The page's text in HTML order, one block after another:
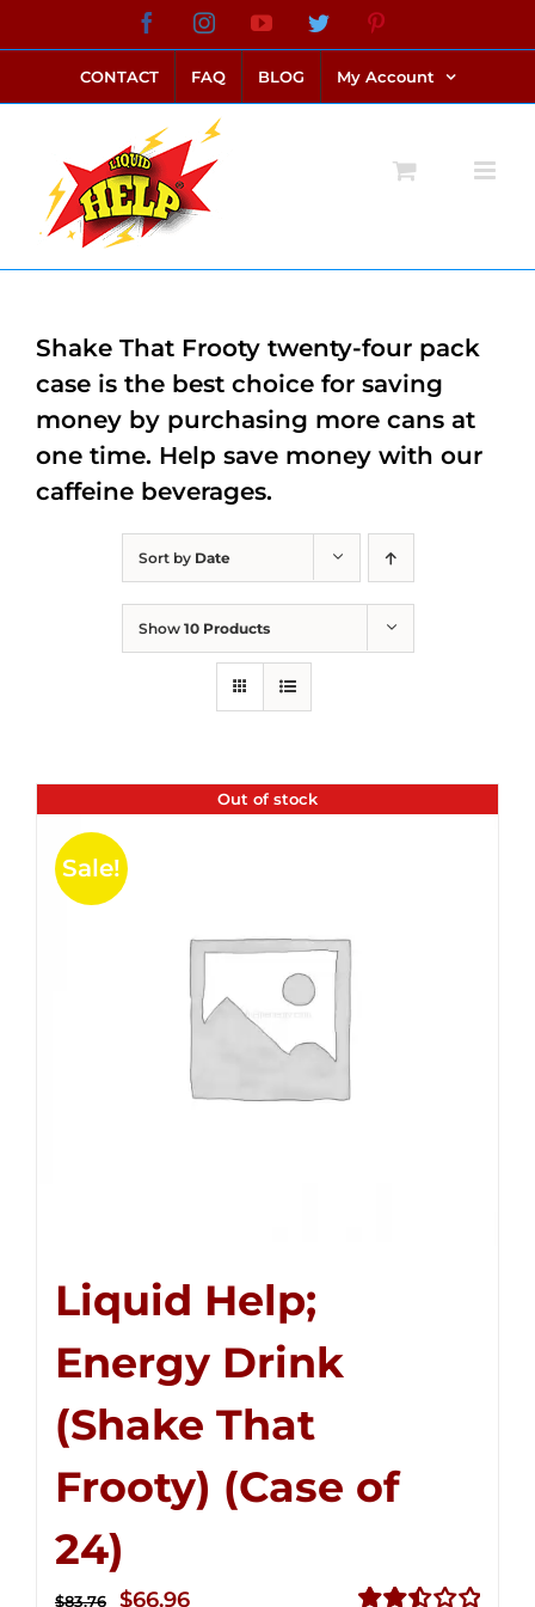
to
content
FacebookInstagramYouTubeTwitter
CONTACT FAQ BLOG My Account
Sort by Date
Show 10 Products
Out of stock
Sale!
Liquid Help;
Energy Drink
(Shake That
Frooty) (Case of
24)
$83.76
Original
$66.96Current
Shake That Frooty twenty-four pack
case is the best choice for saving
money by purchasing more cans at
one time. Help save money with our
caffeine beverages.